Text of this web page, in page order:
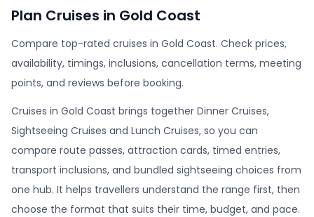
Plan Cruises in Gold Coast
Compare top-rated cruises in Gold Coast. Check prices,
availability, timings, inclusions, cancellation terms, meeting
points, and reviews before booking.
Cruises in Gold Coast brings together Dinner Cruises,
Sightseeing Cruises and Lunch Cruises, so you can
compare route passes, attraction cards, timed entries,
transport inclusions, and bundled sightseeing choices from
one hub. It helps travellers understand the range first, then
choose the format that suits their time, budget, and pace.